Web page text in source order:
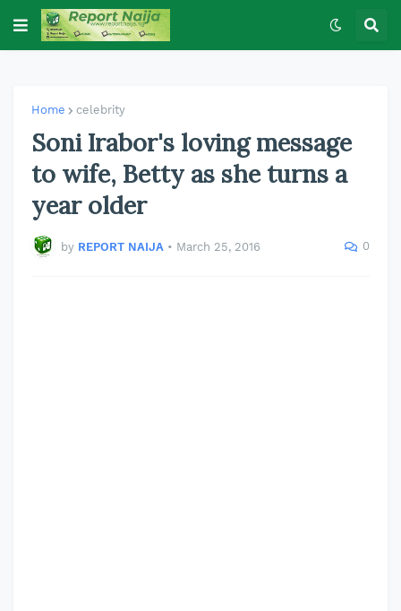
Home celebrity
Soni Irabor's loving message
to wife, Betty as she turns a
year older
by REPORT NAIJA • March 25, 2016 0